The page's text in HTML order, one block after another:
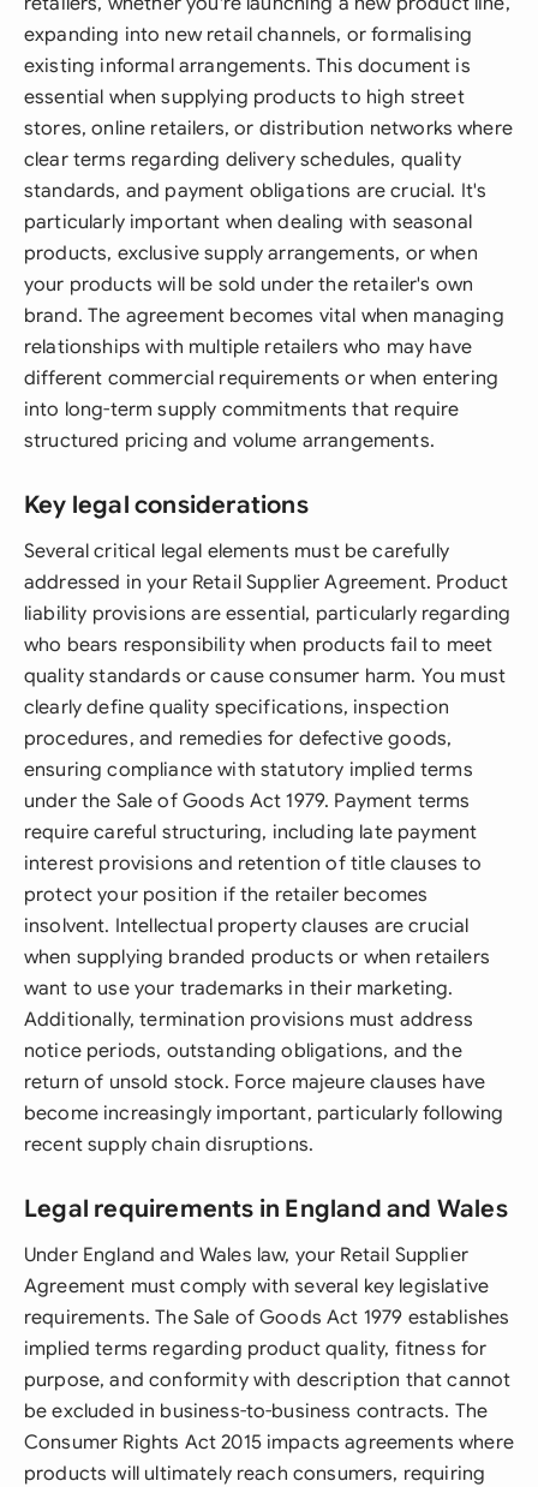
expanding into new retail channels, or formalising
existing informal arrangements. This document is
essential when supplying products to high street
stores, online retailers, or distribution networks where
clear terms regarding delivery schedules, quality
standards, and payment obligations are crucial. It's
particularly important when dealing with seasonal
products, exclusive supply arrangements, or when
your products will be sold under the retailer's own
brand. The agreement becomes vital when managing
relationships with multiple retailers who may have
different commercial requirements or when entering
into long-term supply commitments that require
structured pricing and volume arrangements.
Key legal considerations
Several critical legal elements must be carefully
addressed in your Retail Supplier Agreement. Product
liability provisions are essential, particularly regarding
who bears responsibility when products fail to meet
quality standards or cause consumer harm. You must
clearly define quality specifications, inspection
procedures, and remedies for defective goods,
ensuring compliance with statutory implied terms
under the Sale of Goods Act 1979. Payment terms
require careful structuring, including late payment
interest provisions and retention of title clauses to
protect your position if the retailer becomes
insolvent. Intellectual property clauses are crucial
when supplying branded products or when retailers
want to use your trademarks in their marketing.
Additionally, termination provisions must address
notice periods, outstanding obligations, and the
return of unsold stock. Force majeure clauses have
become increasingly important, particularly following
recent supply chain disruptions.
Legal requirements in England and Wales
Under England and Wales law, your Retail Supplier
Agreement must comply with several key legislative
requirements. The Sale of Goods Act 1979 establishes
implied terms regarding product quality, fitness for
purpose, and conformity with description that cannot
be excluded in business-to-business contracts. The
Consumer Rights Act 2015 impacts agreements where
products will ultimately reach consumers, requiring